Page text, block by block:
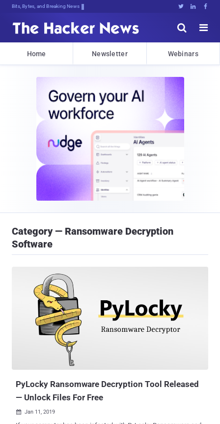
Bits, Bytes, and Breaking News   


Home Newsletter Webinars
Category — Ransomware Decryption
Software
PyLocky Ransomware Decryption Tool Released
— Unlock Files For Free
 Jan 11, 2019